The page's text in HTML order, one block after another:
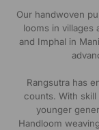
Our handwoven
looms in villages
and Imphal in
Rangsutra has
counts. With skill
younger
Handloom